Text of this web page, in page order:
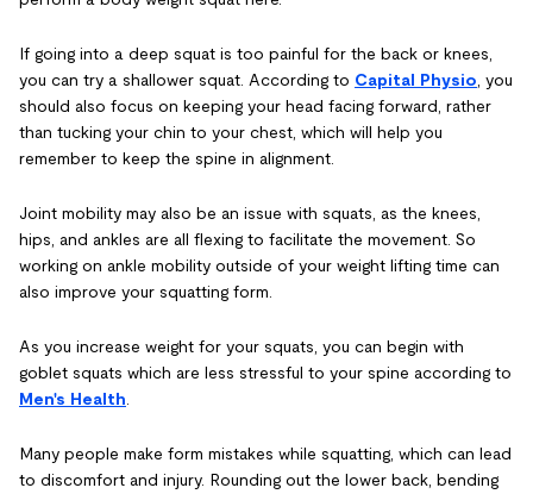
If going into a deep squat is too painful for the back or knees,
you can try a shallower squat. According to Capital Physio , you
should also focus on keeping your head facing forward, rather
than tucking your chin to your chest, which will help you
remember to keep the spine in alignment.
Joint mobility may also be an issue with squats, as the knees,
hips, and ankles are all flexing to facilitate the movement. So
working on ankle mobility outside of your weight lifting time can
also improve your squatting form.
As you increase weight for your squats, you can begin with
goblet squats which are less stressful to your spine according to
Men's Health
Many people make form mistakes while squatting, which can lead
to discomfort and injury. Rounding out the lower back, bending